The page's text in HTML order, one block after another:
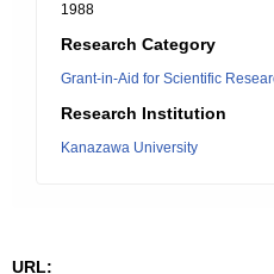
1988
Research Category
Grant-in-Aid for Scientific
Research Institution
Kanazawa University
URL: